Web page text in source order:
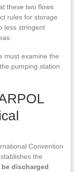
these two flows
rules for storage
less stringent
must examine the
pumping station
Convention
the
discharged